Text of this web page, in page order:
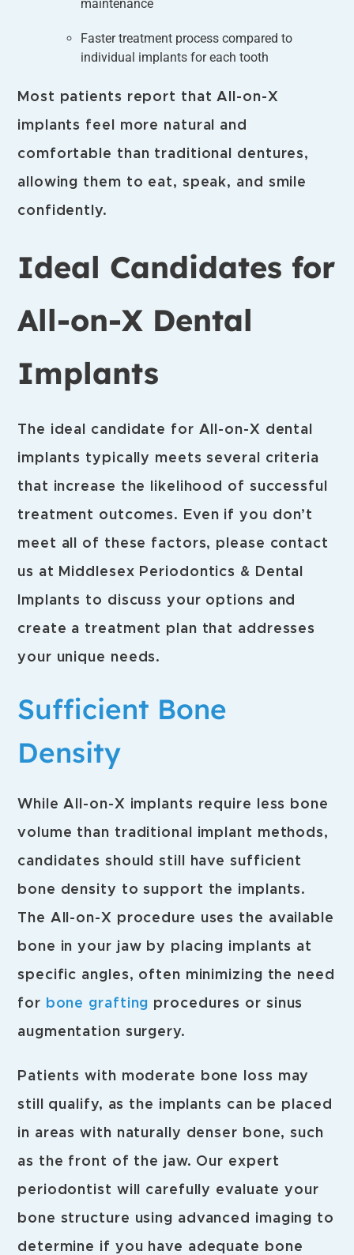
maintenance
Faster treatment process compared to
individual implants for each tooth
Most patients report that All-on-X
implants feel more natural and
comfortable than traditional dentures,
allowing them to eat, speak, and smile
confidently.
Ideal Candidates for
All-on-X Dental
Implants
The ideal candidate for All-on-X dental
implants typically meets several criteria
that increase the likelihood of successful
treatment outcomes. Even if you don’t
meet all of these factors, please contact
us at Middlesex Periodontics & Dental
Implants to discuss your options and
create a treatment plan that addresses
your unique needs.
Sufficient Bone
Density
While All-on-X implants require less bone
volume than traditional implant methods,
candidates should still have sufficient
bone density to support the implants.
The All-on-X procedure uses the available
bone in your jaw by placing implants at
specific angles, often minimizing the need
for bone grafting procedures or sinus
augmentation surgery.
Patients with moderate bone loss may
still qualify, as the implants can be placed
in areas with naturally denser bone, such
as the front of the jaw. Our expert
periodontist will carefully evaluate your
bone structure using advanced imaging to
determine if you have adequate bone